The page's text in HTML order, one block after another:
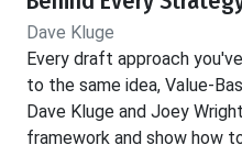
Dave Kluge
Every draft approach
to the same idea, Value-
Dave Kluge and Joey
framework and show how